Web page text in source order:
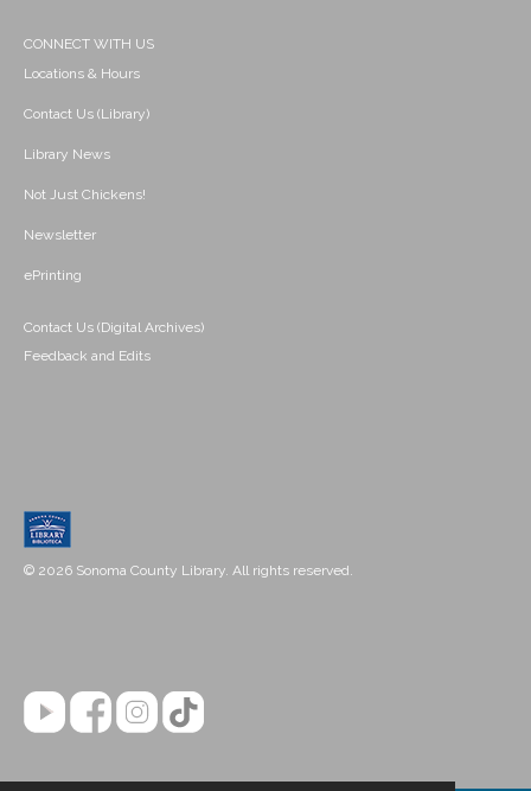
CONNECT WITH US
Locations & Hours
Contact Us (Library)
Library News
Not Just Chickens!
Newsletter
ePrinting
Contact Us (Digital Archives)
Feedback and Edits
© 2026 Sonoma County Library. All rights reserved.